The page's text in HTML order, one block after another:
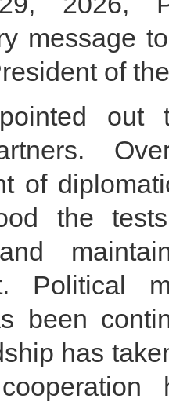
message
of
out
of
the
Political
been
has